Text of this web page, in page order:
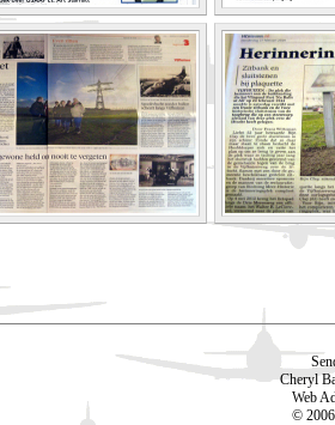
Cheryl
Web
©